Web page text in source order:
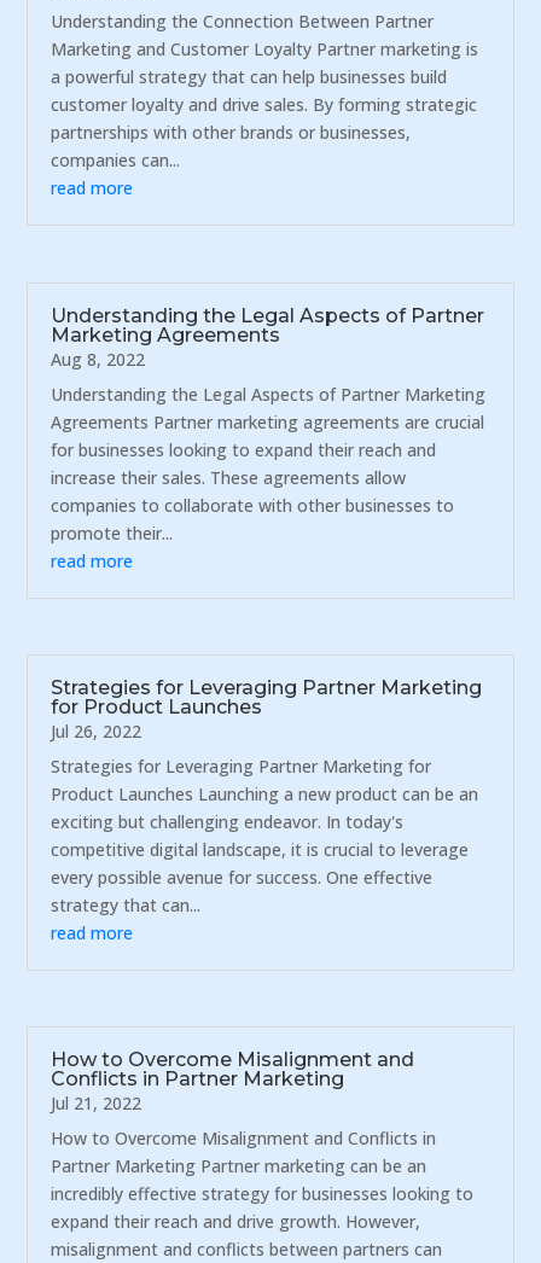
Understanding the Connection Between Partner
Marketing and Customer Loyalty Partner marketing is
a powerful strategy that can help businesses build
customer loyalty and drive sales. By forming strategic
partnerships with other brands or businesses,
companies can...
read more
Understanding the Legal Aspects of Partner
Marketing Agreements
Aug 8, 2022
Understanding the Legal Aspects of Partner Marketing
Agreements Partner marketing agreements are crucial
for businesses looking to expand their reach and
increase their sales. These agreements allow
companies to collaborate with other businesses to
promote their...
read more
Strategies for Leveraging Partner Marketing
for Product Launches
Jul 26, 2022
Strategies for Leveraging Partner Marketing for
Product Launches Launching a new product can be an
exciting but challenging endeavor. In today's
competitive digital landscape, it is crucial to leverage
every possible avenue for success. One effective
strategy that can...
read more
How to Overcome Misalignment and
Conflicts in Partner Marketing
Jul 21, 2022
How to Overcome Misalignment and Conflicts in
Partner Marketing Partner marketing can be an
incredibly effective strategy for businesses looking to
expand their reach and drive growth. However,
misalignment and conflicts between partners can